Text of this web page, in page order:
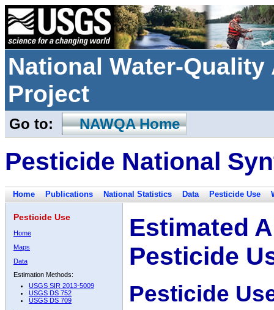
National Water-
Project
Go to: NAWQA Home
Pesticide National
Home Publications National Statistics Data Pesticide Use
Pesticide Use
Home
Maps
Data
Estimation Methods:
USGS SIR 2013-5009
USGS DS 752
USGS DS 709
Estimated
Pesticide
Pesticide